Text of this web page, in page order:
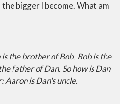
bigger I become. What am
the brother of Bob. Bob is the
father of Dan. So how is Dan
Aaron is Dan's uncle.